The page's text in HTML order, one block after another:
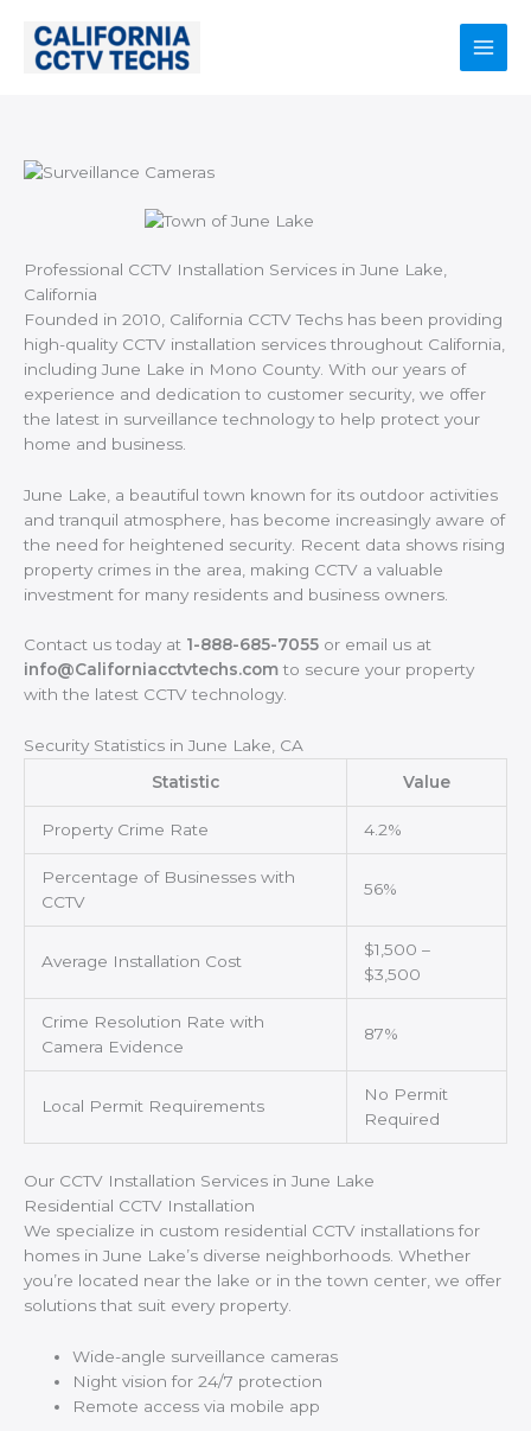
content
Main
Professional CCTV Installation Services in June Lake,
California
Founded in 2010, California CCTV Techs has been providing
high-quality CCTV installation services throughout California,
including June Lake in Mono County. With our years of
experience and dedication to customer security, we offer
the latest in surveillance technology to help protect your
home and business.
June Lake, a beautiful town known for its outdoor activities
and tranquil atmosphere, has become increasingly aware of
the need for heightened security. Recent data shows rising
property crimes in the area, making CCTV a valuable
investment for many residents and business owners.
Contact us today at 1-888-685-7055 or email us at
info@Californiacctvtechs.comto secure your property
with the latest CCTV technology.
Security Statistics in June Lake, CA
Statistic
Value
Property Crime Rate 4.2%
Percentage of Businesses with
CCTV
56%
Average Installation Cost
$1,500 –
$3,500
Crime Resolution Rate with
Camera Evidence
87%
Local Permit Requirements
No Permit
Required
Our CCTV Installation Services in June Lake
Residential CCTV Installation
We specialize in custom residential CCTV installations for
homes in June Lake’s diverse neighborhoods. Whether
you’re located near the lake or in the town center, we offer
solutions that suit every property.
Wide-angle surveillance cameras
Night vision for 24/7 protection
Remote access via mobile app